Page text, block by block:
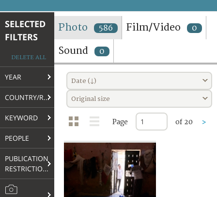
TERMS AND CONDITIONS OF USE
FAQ
SELECTED
FILTERS
DELETE ALL
YEAR
COUNTRY/REGION
KEYWORD
PEOPLE
PUBLICATION
RESTRICTIONS
Photo 586 Film/Video 0
Sound 0
Date (↓)
Original size
Page of 20 >